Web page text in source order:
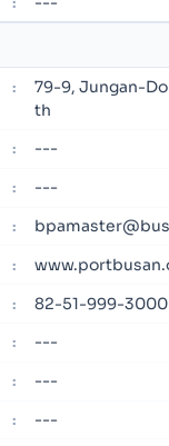
:
79-9, Jungan-
th
: ---
: ---
:
:
: 82-51-999-3000
: ---
: ---
: ---